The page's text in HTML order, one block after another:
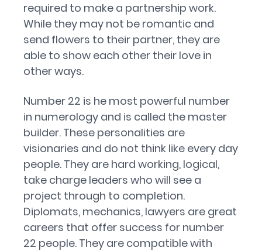
required to make a partnership work.
While they may not be romantic and
send flowers to their partner, they are
able to show each other their love in
other ways.
Number 22 is he most powerful number
in numerology and is called the master
builder. These personalities are
visionaries and do not think like every day
people. They are hard working, logical,
take charge leaders who will see a
project through to completion.
Diplomats, mechanics, lawyers are great
careers that offer success for number
22 people. They are compatible with